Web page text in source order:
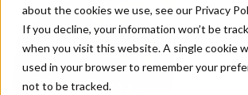
about the cookies we use, see our Privacy
If you decline, your information won’t be
when you visit this website. A single cookie
used in your browser to remember your
not to be tracked.